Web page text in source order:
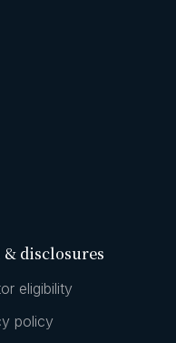
& disclosures
eligibility
policy